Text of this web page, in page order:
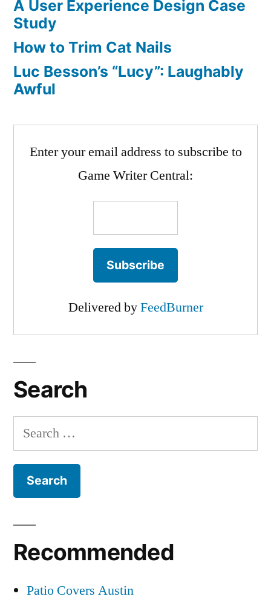
A User Experience Design Case
Study
How to Trim Cat Nails
Luc Besson’s “Lucy”: Laughably
Awful
Enter your email address to subscribe to
Game Writer Central:
Delivered byFeedBurner
Search
Search
for:
Recommended
Patio Covers Austin